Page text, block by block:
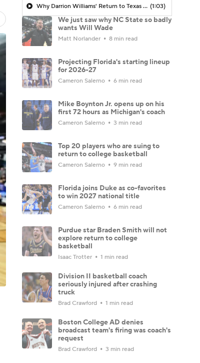
Why Darrion Williams' Return to Texas Tech Would Be Big (1:03)
We just saw why NC State so badly
wants Will Wade
Matt Norlander 8 min read
Projecting Florida's starting lineup
for 2026-27
Cameron Salerno 6 min read
Mike Boynton Jr. opens up on his
first 72 hours as Michigan's coach
Cameron Salerno 3 min read
Top 20 players who are suing to
return to college basketball
Cameron Salerno 9 min read
Florida joins Duke as co-favorites
to win 2027 national title
Cameron Salerno 6 min read
Purdue star Braden Smith will not
explore return to college
basketball
Isaac Trotter 1 min read
Division II basketball coach
seriously injured after crashing
truck
Brad Crawford 1 min read
Boston College AD denies
broadcast team's firing was coach's
request
Brad Crawford 3 min read